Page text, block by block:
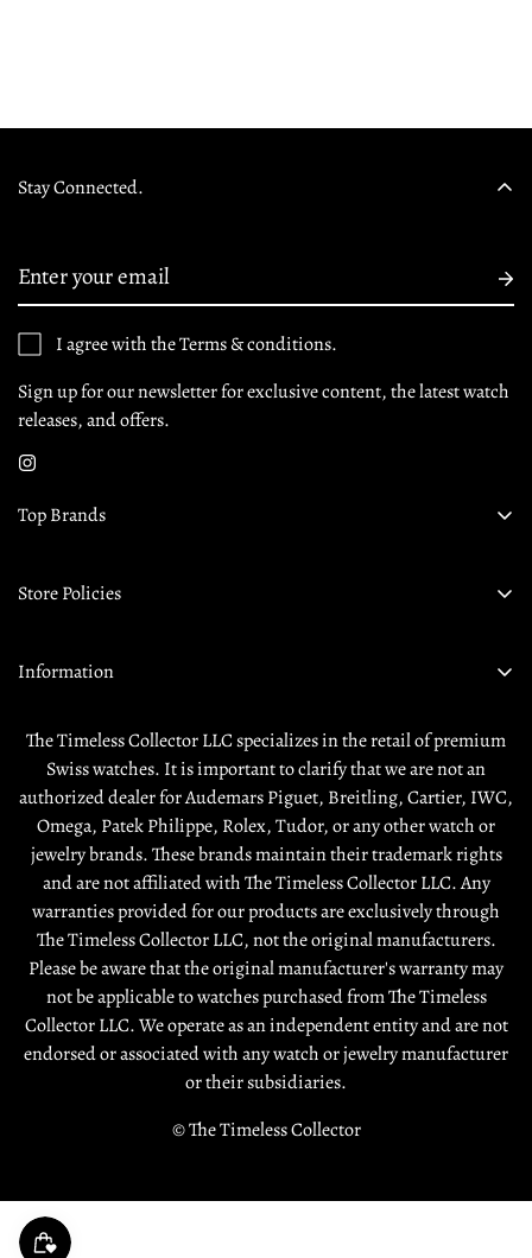
Stay Connected.
Sign up for our newsletter for exclusive content, the latest watch
releases, and offers.
I agree with the Terms & conditions.
Top Brands
Store Policies
Shipping Policy
Terms & Condition
Warranty
Information
About Us
Contact Us
Sell / Trade
Source a Watch
Rewards
The Timeless Collector LLC specializes in the retail of premium
Swiss watches. It is important to clarify that we are not an
authorized dealer for Audemars Piguet, Breitling, Cartier, IWC,
Omega, Patek Philippe, Rolex, Tudor, or any other watch or
jewelry brands. These brands maintain their trademark rights
and are not affiliated with The Timeless Collector LLC. Any
warranties provided for our products are exclusively through
The Timeless Collector LLC, not the original manufacturers.
Please be aware that the original manufacturer's warranty may
not be applicable to watches purchased from The Timeless
Collector LLC. We operate as an independent entity and are not
endorsed or associated with any watch or jewelry manufacturer
or their subsidiaries.
© The Timeless Collector